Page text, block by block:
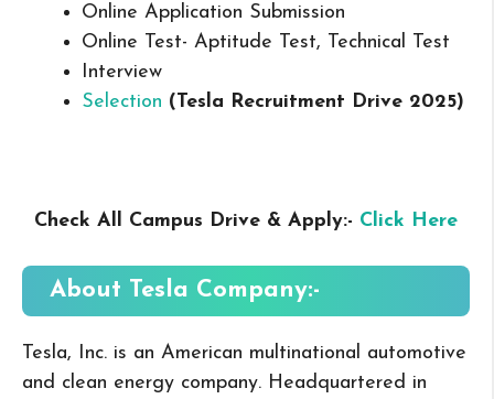
Online Application Submission
Online Test- Aptitude Test, Technical Test
Interview
Selection (Tesla Recruitment Drive 2025)
Check All Campus Drive & Apply:- Click Here
About Tesla Company:-
Tesla, Inc. is an American multinational automotive
and clean energy company. Headquartered in